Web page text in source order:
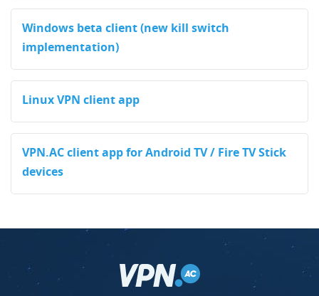
Windows beta client (new kill switch
implementation)
Linux VPN client app
VPN.AC client app for Android TV / Fire TV Stick
devices